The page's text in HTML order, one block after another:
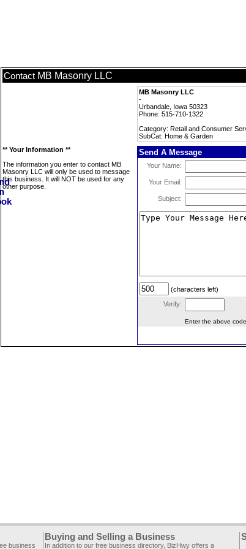
Contact MB Masonry LLC
MB Masonry LLC
-
Urbandale, Iowa 50323
Phone: 515-710-1322
Category: Retail and Consumer
SubCat: Home & Garden
** Your Information **
The information you enter to contact MB
Masonry LLC will only be used to message
this business. It will NOT be used for any
other purpose.
Send A Message
Your Name:
Your Email:
Subject:
(characters left)
Verify:
Enter the above
business
Buying and Selling a Business
In addition to our free business directory, BizHwy offers a